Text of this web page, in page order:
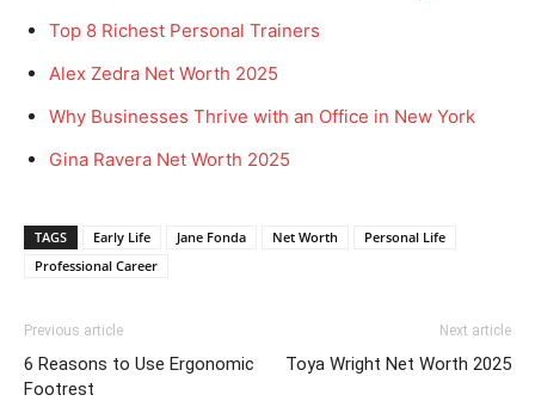
Top 8 Richest Personal Trainers
Alex Zedra Net Worth 2025
Why Businesses Thrive with an Office in New York
Gina Ravera Net Worth 2025
TAGS Early Life Jane Fonda Net Worth
Personal Life
Professional Career
Previous article
6 Reasons to Use Ergonomic
Footrest
Next article
Toya Wright Net Worth 2025